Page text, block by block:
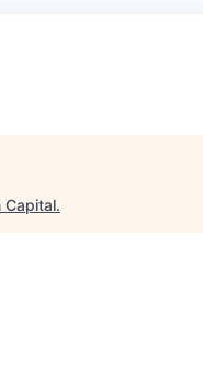
Capital.